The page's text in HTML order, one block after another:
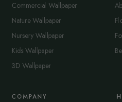
Commercial Wallpaper
Nature Wallpaper
Nursery Wallpaper
Kids Wallpaper
3D Wallpaper
COMPANY